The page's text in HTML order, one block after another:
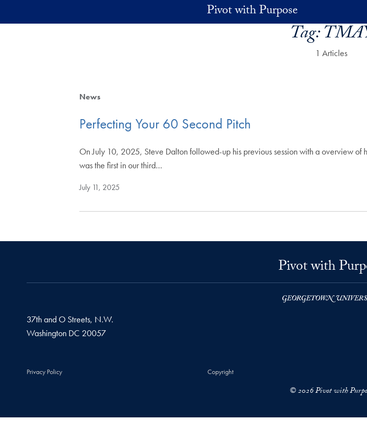
Pivot with Purpose
Tag:
1 Articles
News
Perfecting Your 60 Second Pitch
On July 10, 2025, Steve Dalton followed-up his previous session with a overview
was the first in our third…
July 11, 2025
Pivot with
37th and O Streets, N.W.
Washington DC 20057
Privacy Policy Copyright
© 2026 Pivot with